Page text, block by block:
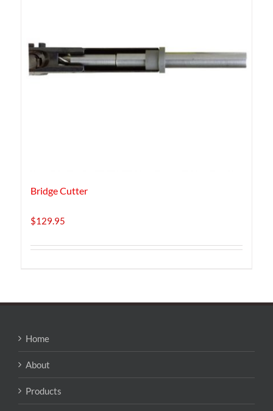
Bridge Cutter
$129.95
Home
About
Products